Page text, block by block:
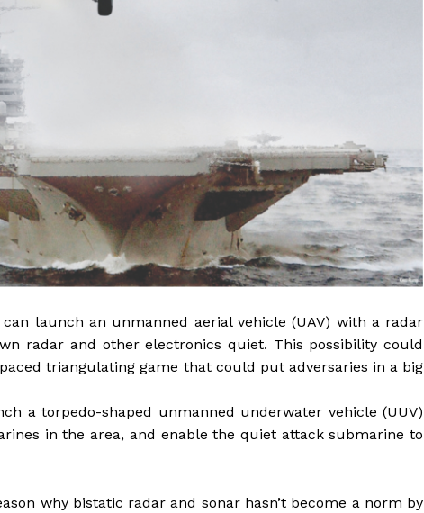
launch an unmanned aerial vehicle (UAV) with a radar
radar and other electronics quiet. This possibility could
triangulating game that could put adversaries in a big
a torpedo-shaped unmanned underwater vehicle (UUV)
in the area, and enable the quiet attack submarine to
why bistatic radar and sonar hasn’t become a norm by